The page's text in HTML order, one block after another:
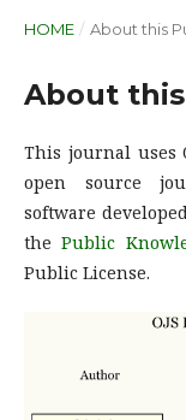
HOME / About this
About
This journal uses
open source
software
thePublic
Public License.